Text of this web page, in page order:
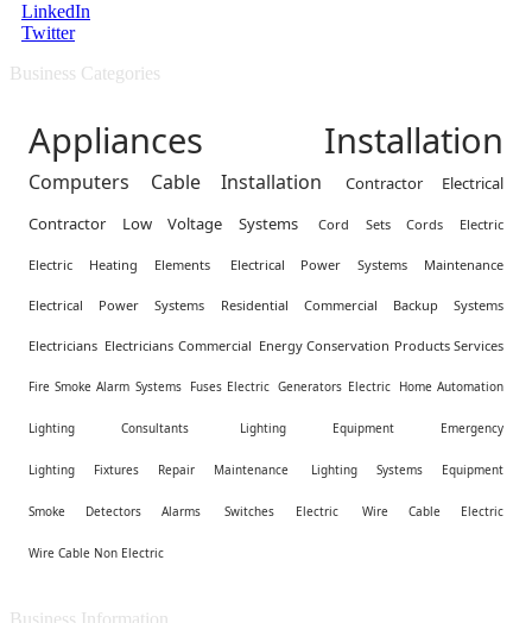
LinkedIn
Twitter
Business Categories
Appliances Installation
Computers Cable Installation
Contractor Electrical
Contractor Low Voltage Systems
Cord Sets Cords Electric
Electric Heating Elements Electrical Power Systems Maintenance
Electrical Power Systems Residential Commercial Backup Systems
Electricians Electricians Commercial Energy Conservation Products Services
Fire Smoke Alarm Systems Fuses Electric Generators Electric Home Automation
Lighting Consultants Lighting Equipment Emergency
Lighting Fixtures Repair Maintenance Lighting Systems Equipment
Smoke Detectors Alarms Switches Electric Wire Cable Electric
Wire Cable Non Electric
Business Information